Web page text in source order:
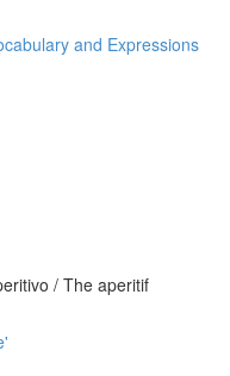
and Expressions
/ The aperitif